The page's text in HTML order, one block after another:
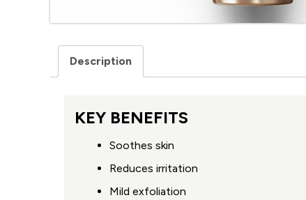
Description
KEY BENEFITS
Soothes skin
Reduces irritation
Mild exfoliation